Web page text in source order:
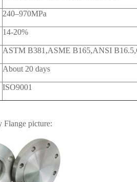
240–970MPa
14-20%
ASTM B381,ASME B165,ANSI
About 20 days
ISO9001
picture: